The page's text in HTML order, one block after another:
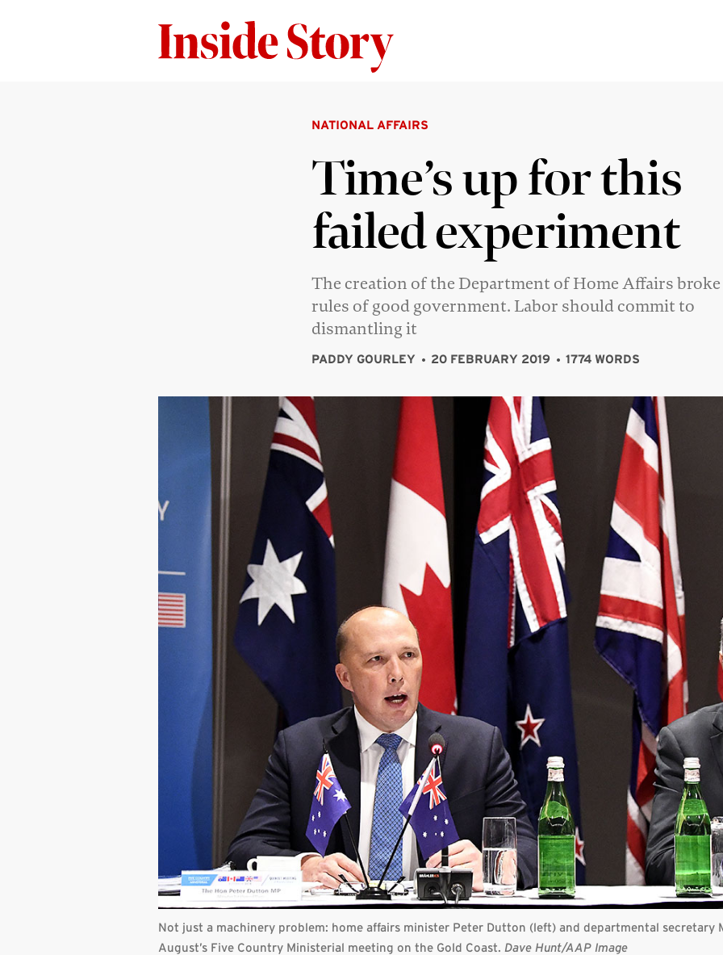
NATIONAL AFFAIRS
Time’s up for this
failed experiment
The creation of the Department of Home Affairs
rules of good government. Labor should commit to
dismantling it
PADDY GOURLEY 20 FEBRUARY 2019 1774 WORDS
Not just a machinery problem: home affairs minister Peter Dutton (left) and departmental secretary
August’s Five Country Ministerial meeting on the Gold Coast. Dave Hunt/AAP Image